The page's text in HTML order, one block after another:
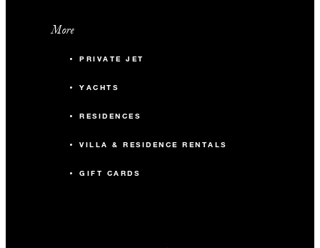
More
PRIVATE JET
YACHTS
RESIDENCES
VILLA & RESIDENCE RENTALS
GIFT CARDS